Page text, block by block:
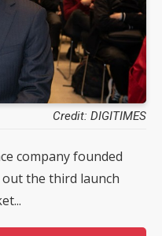
Credit: DIGITIMES
company founded
out the third launch